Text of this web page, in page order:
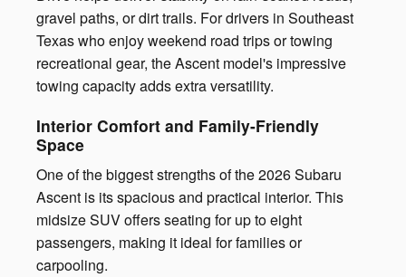
gravel paths, or dirt trails. For drivers in Southeast
Texas who enjoy weekend road trips or towing
recreational gear, the Ascent model's impressive
towing capacity adds extra versatility.
Interior Comfort and Family-Friendly
Space
One of the biggest strengths of the 2026 Subaru
Ascent is its spacious and practical interior. This
midsize SUV offers seating for up to eight
passengers, making it ideal for families or
carpooling.